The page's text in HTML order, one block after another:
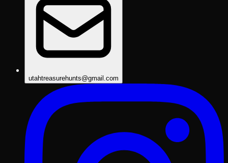
utahtreasurehunts@gmail.com